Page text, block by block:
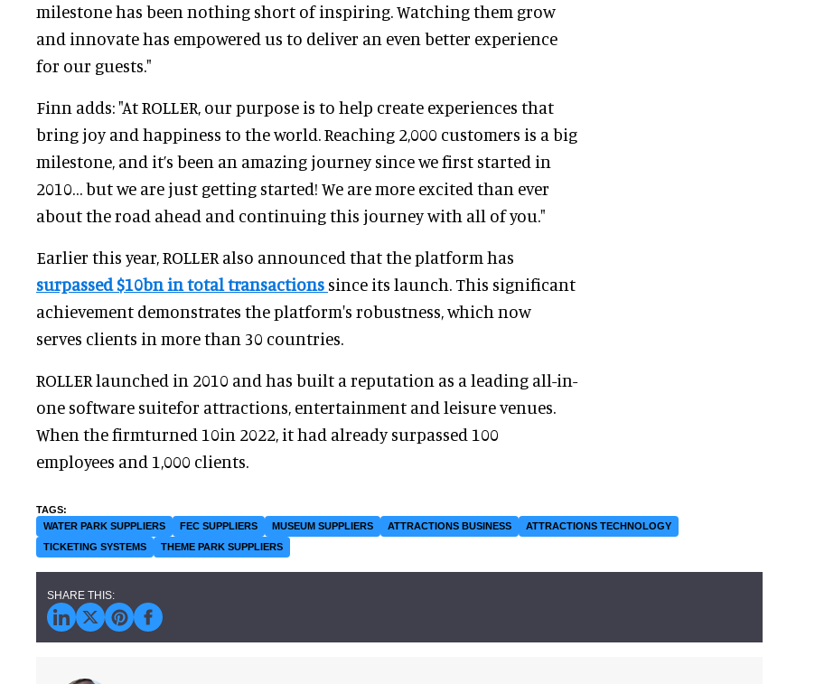
milestone has been nothing short of inspiring. Watching them grow
and innovate has empowered us to deliver an even better experience
for our guests."
Finn adds: "At ROLLER, our purpose is to help create experiences that
bring joy and happiness to the world. Reaching 2,000 customers is a big
milestone, and it’s been an amazing journey since we first started in
2010… but we are just getting started! We are more excited than ever
about the road ahead and continuing this journey with all of you."
Earlier this year, ROLLER also announced that the platform has
surpassed $10bn in total transactions since its launch. This significant
achievement demonstrates the platform's robustness, which now
serves clients in more than 30 countries.
ROLLER launched in 2010 and has built a reputation as a leading all-in-
one software suitefor attractions, entertainment and leisure venues.
When the firmturned 10in 2022, it had already surpassed 100
employees and 1,000 clients.
WATER PARK SUPPLIERS FEC SUPPLIERS MUSEUM SUPPLIERS ATTRACTIONS BUSINESS
ATTRACTIONS TECHNOLOGY
TICKETING SYSTEMS
THEME PARK SUPPLIERS